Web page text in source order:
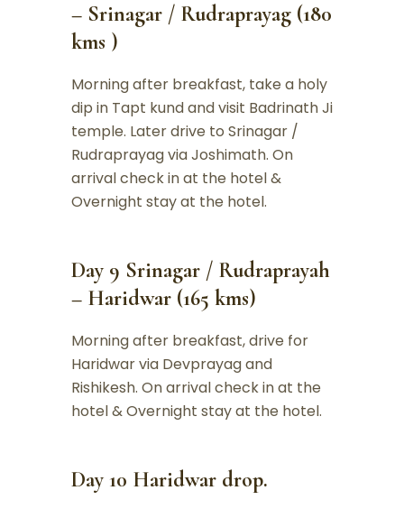
– Srinagar / Rudraprayag (180
kms )
Morning after breakfast, take a holy
dip in Tapt kund and visit Badrinath Ji
temple. Later drive to Srinagar /
Rudraprayag via Joshimath. On
arrival check in at the hotel &
Overnight stay at the hotel.
Day 9 Srinagar / Rudraprayah
– Haridwar (165 kms)
Morning after breakfast, drive for
Haridwar via Devprayag and
Rishikesh. On arrival check in at the
hotel & Overnight stay at the hotel.
Day 10 Haridwar drop.